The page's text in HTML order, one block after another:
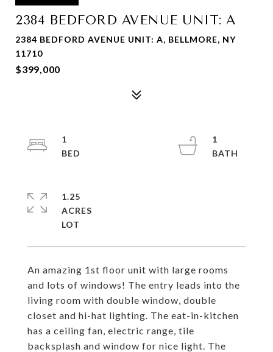
2384 BEDFORD AVENUE UNIT: A
2384 BEDFORD AVENUE UNIT: A, BELLMORE, NY
11710
$399,000
An amazing 1st floor unit with large rooms
and lots of windows! The entry leads into the
living room with double window, double
closet and hi-hat lighting. The eat-in-kitchen
has a ceiling fan, electric range, tile
backsplash and window for nice light. The
1
1
1.25
ACRES